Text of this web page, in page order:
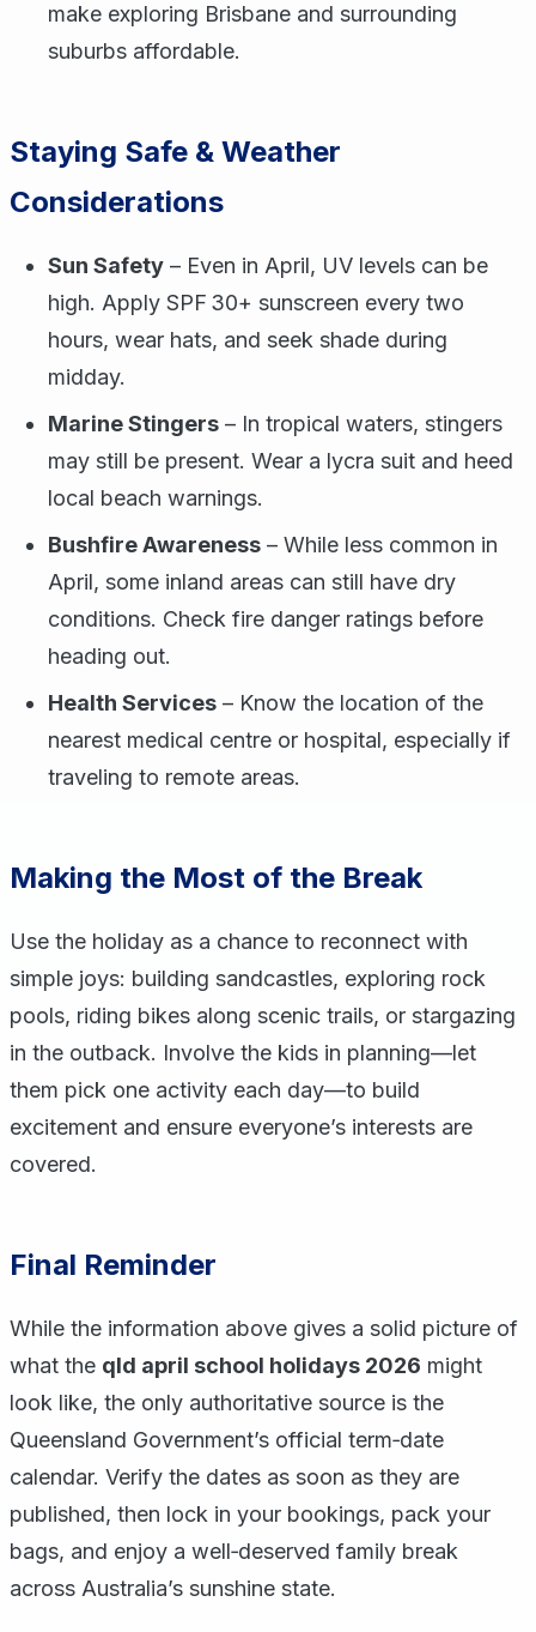
make exploring Brisbane and surrounding
suburbs affordable.
Staying Safe & Weather
Considerations
Sun Safety – Even in April, UV levels can be
high. Apply SPF 30+ sunscreen every two
hours, wear hats, and seek shade during
midday.
Marine Stingers – In tropical waters, stingers
may still be present. Wear a lycra suit and heed
local beach warnings.
Bushfire Awareness – While less common in
April, some inland areas can still have dry
conditions. Check fire danger ratings before
heading out.
Health Services – Know the location of the
nearest medical centre or hospital, especially if
traveling to remote areas.
Making the Most of the Break
Use the holiday as a chance to reconnect with
simple joys: building sandcastles, exploring rock
pools, riding bikes along scenic trails, or stargazing
in the outback. Involve the kids in planning—let
them pick one activity each day—to build
excitement and ensure everyone’s interests are
covered.
Final Reminder
While the information above gives a solid picture of
what the qld april school holidays 2026 might
look like, the only authoritative source is the
Queensland Government’s official term‑date
calendar. Verify the dates as soon as they are
published, then lock in your bookings, pack your
bags, and enjoy a well‑deserved family break
across Australia’s sunshine state.